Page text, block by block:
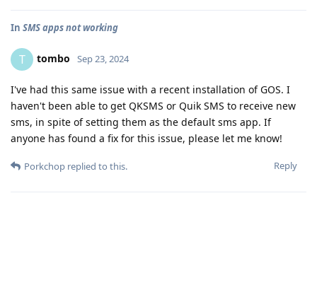
In SMS apps not working
T tombo Sep 23, 2024
I've had this same issue with a recent installation of GOS. I
haven't been able to get QKSMS or Quik SMS to receive new
sms, in spite of setting them as the default sms app. If
anyone has found a fix for this issue, please let me know!
Reply
Porkchop replied to this.